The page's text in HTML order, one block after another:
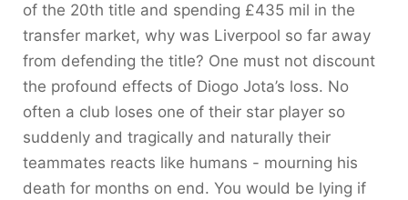
of the 20th title and spending £435 mil in the
transfer market, why was Liverpool so far away
from defending the title? One must not discount
the profound effects of Diogo Jota’s loss. No
often a club loses one of their star player so
suddenly and tragically and naturally their
teammates reacts like humans - mourning his
death for months on end. You would be lying if